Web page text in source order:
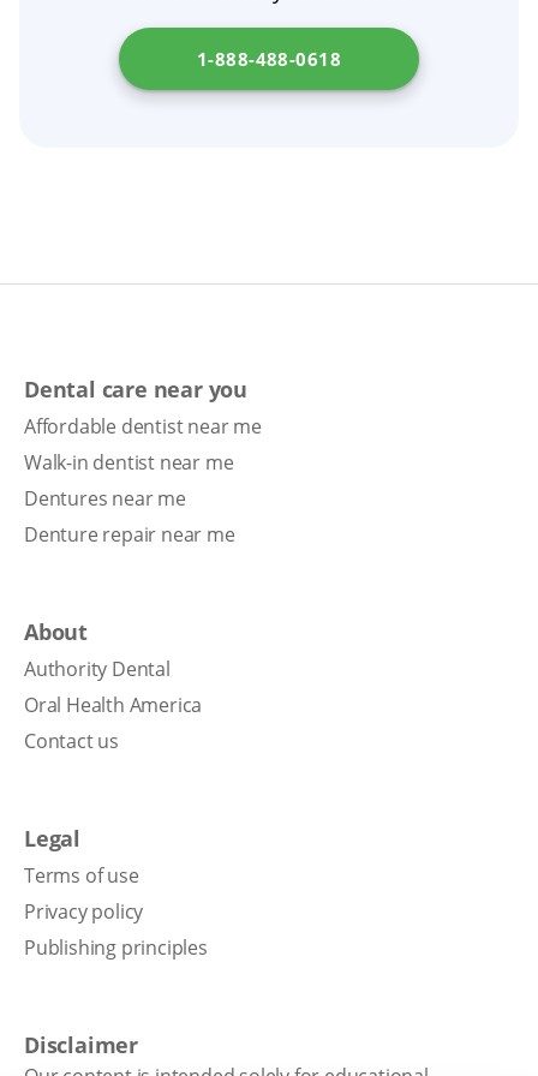
1-888-488-0618
Dental care near you
Affordable dentist near me
Walk-in dentist near me
Dentures near me
Denture repair near me
About
Authority Dental
Oral Health America
Contact us
Legal
Terms of use
Privacy policy
Publishing principles
Disclaimer